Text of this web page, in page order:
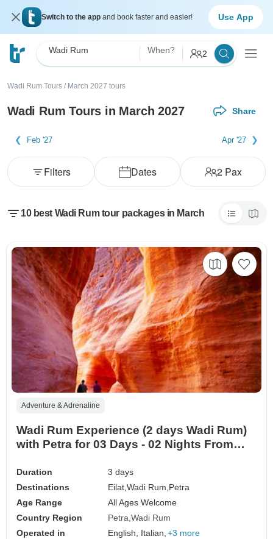
Switch to the app and book faster and easier! Use App
Wadi Rum When? 2
Wadi Rum Tours / March 2027 tours
Wadi Rum Tours in March 2027 Share
Feb '27 Apr '27
Dates 2Pax
Filters
10 best Wadi Rum tour packages in March
Adventure & Adrenaline
Wadi Rum Experience (2 days Wadi Rum)
with Petra for 03 Days - 02 Nights From
Duration
3 days
Destinations
Eilat,Wadi Rum, Petra
Age Range
All Ages Welcome
Country Region
Petra Wadi Rum
Operated in
English, Italian, +3 more